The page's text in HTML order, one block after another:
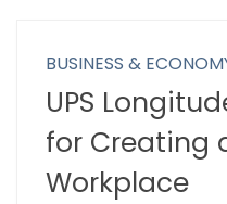
BUSINESS &
UPS
for Creating
Workplace